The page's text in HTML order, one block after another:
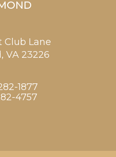
Club Lane
VA 23226
1877
4757